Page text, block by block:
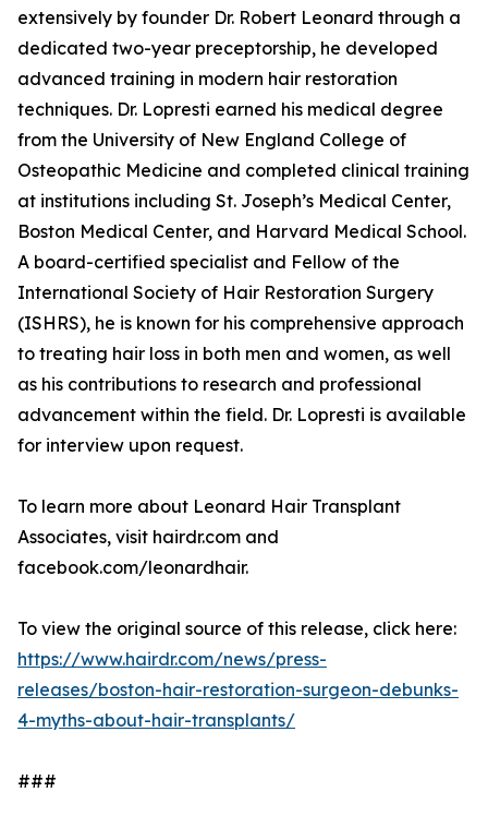
extensively by founder Dr. Robert Leonard through a
dedicated two-year preceptorship, he developed
advanced training in modern hair restoration
techniques. Dr. Lopresti earned his medical degree
from the University of New England College of
Osteopathic Medicine and completed clinical training
at institutions including St. Joseph’s Medical Center,
Boston Medical Center, and Harvard Medical School.
A board-certified specialist and Fellow of the
International Society of Hair Restoration Surgery
(ISHRS), he is known for his comprehensive approach
to treating hair loss in both men and women, as well
as his contributions to research and professional
advancement within the field. Dr. Lopresti is available
for interview upon request.
To learn more about Leonard Hair Transplant
Associates, visit hairdr.com and
facebook.com/leonardhair.
To view the original source of this release, click here:
https://www.hairdr.com/news/press-
releases/boston-hair-restoration-surgeon-debunks-
4-myths-about-hair-transplants/
###